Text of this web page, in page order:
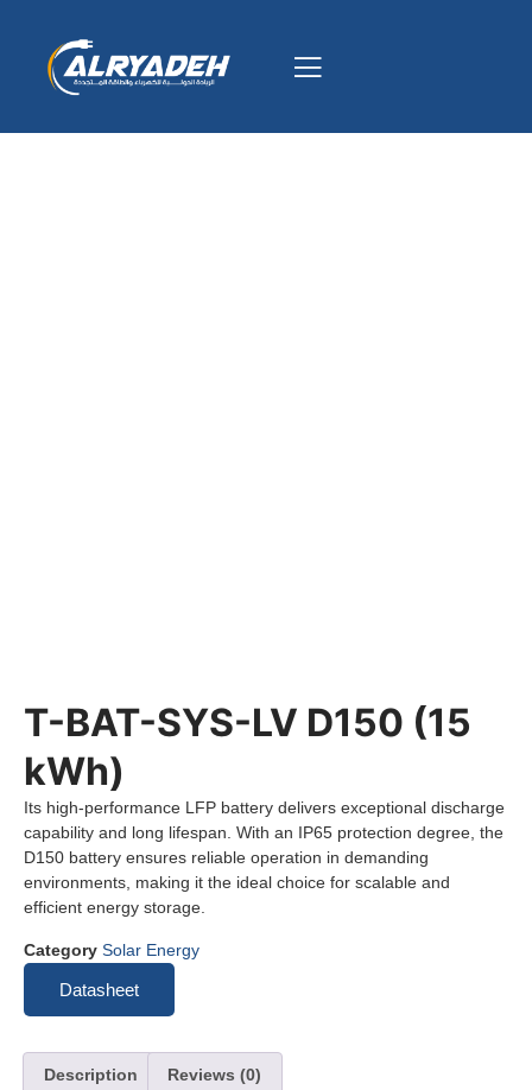
T-BAT-SYS-LV D150 (15
kWh)
Its high-performance LFP battery delivers exceptional discharge
capability and long lifespan. With an IP65 protection degree, the
D150 battery ensures reliable operation in demanding
environments, making it the ideal choice for scalable and
efficient energy storage.
Category Solar Energy
Datasheet
Description Reviews (0)